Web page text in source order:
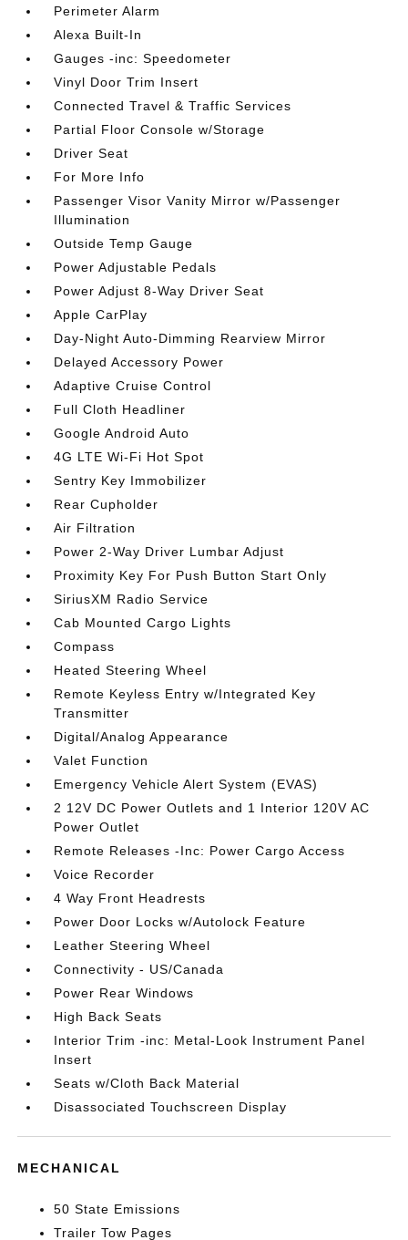
Perimeter Alarm
Alexa Built-In
Gauges -inc: Speedometer
Vinyl Door Trim Insert
Connected Travel & Traffic Services
Partial Floor Console w/Storage
Driver Seat
For More Info
Passenger Visor Vanity Mirror w/Passenger
Illumination
Outside Temp Gauge
Power Adjustable Pedals
Power Adjust 8-Way Driver Seat
Apple CarPlay
Day-Night Auto-Dimming Rearview Mirror
Delayed Accessory Power
Adaptive Cruise Control
Full Cloth Headliner
Google Android Auto
4G LTE Wi-Fi Hot Spot
Sentry Key Immobilizer
Rear Cupholder
Air Filtration
Power 2-Way Driver Lumbar Adjust
Proximity Key For Push Button Start Only
SiriusXM Radio Service
Cab Mounted Cargo Lights
Compass
Heated Steering Wheel
Remote Keyless Entry w/Integrated Key
Transmitter
Digital/Analog Appearance
Valet Function
Emergency Vehicle Alert System (EVAS)
2 12V DC Power Outlets and 1 Interior 120V AC
Power Outlet
Remote Releases -Inc: Power Cargo Access
Voice Recorder
4 Way Front Headrests
Power Door Locks w/Autolock Feature
Leather Steering Wheel
Connectivity - US/Canada
Power Rear Windows
High Back Seats
Interior Trim -inc: Metal-Look Instrument Panel
Insert
Seats w/Cloth Back Material
Disassociated Touchscreen Display
MECHANICAL
50 State Emissions
Trailer Tow Pages